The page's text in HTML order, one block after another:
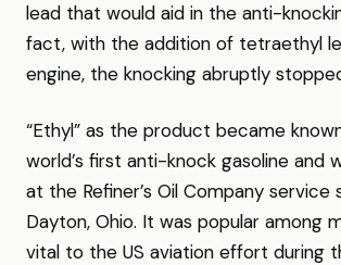
lead that would aid in the anti-
fact, with the addition of tetraethyl
engine, the knocking abruptly
“Ethyl” as the product became
world’s first anti-knock gasoline and
at the Refiner’s Oil Company service
Dayton, Ohio. It was popular among
vital to the US aviation effort during